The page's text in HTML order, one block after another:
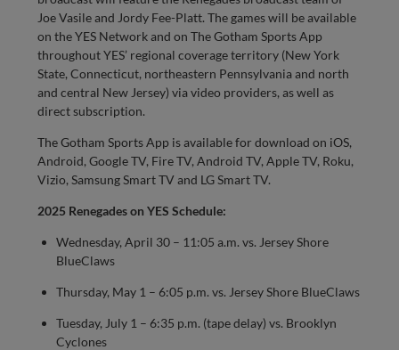
Joe Vasile and Jordy Fee-Platt. The games will be available
on the YES Network and on The Gotham Sports App
throughout YES’ regional coverage territory (New York
State, Connecticut, northeastern Pennsylvania and north
and central New Jersey) via video providers, as well as
direct subscription.
The Gotham Sports App is available for download on iOS,
Android, Google TV, Fire TV, Android TV, Apple TV, Roku,
Vizio, Samsung Smart TV and LG Smart TV.
2025 Renegades on YES Schedule:
Wednesday, April 30 – 11:05 a.m. vs. Jersey Shore
BlueClaws
Thursday, May 1 – 6:05 p.m. vs. Jersey Shore BlueClaws
Tuesday, July 1 – 6:35 p.m. (tape delay) vs. Brooklyn
Cyclones